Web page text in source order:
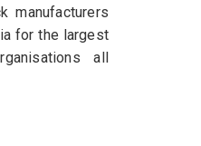
manufacturers
for the largest
all